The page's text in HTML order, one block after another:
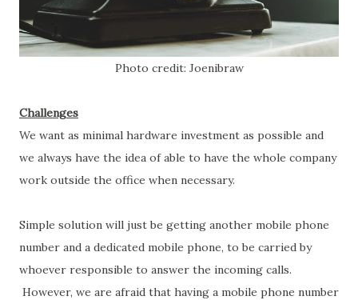
Photo credit: Joenibraw
Challenges
We want as minimal hardware investment as possible and
we always have the idea of able to have the whole company
work outside the office when necessary.
Simple solution will just be getting another mobile phone
number and a dedicated mobile phone, to be carried by
whoever responsible to answer the incoming calls.
However, we are afraid that having a mobile phone number